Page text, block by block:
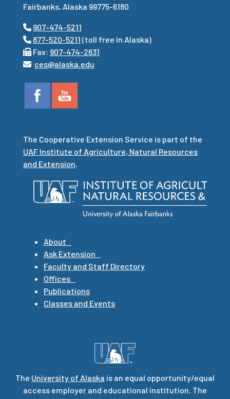
Fairbanks, Alaska 99775-6180
907-474-5211
877-520-5211 (toll free in Alaska)
Fax: 907-474-2631
ces@alaska.edu
The Cooperative Extension Service is part of the
UAF Institute of Agriculture, Natural Resources
and Extension.
About
Ask Extension
Faculty and Staff Directory
Offices
Publications
Classes and Events
The University of Alaska is an equal opportunity/equal
access employer and educational institution. The